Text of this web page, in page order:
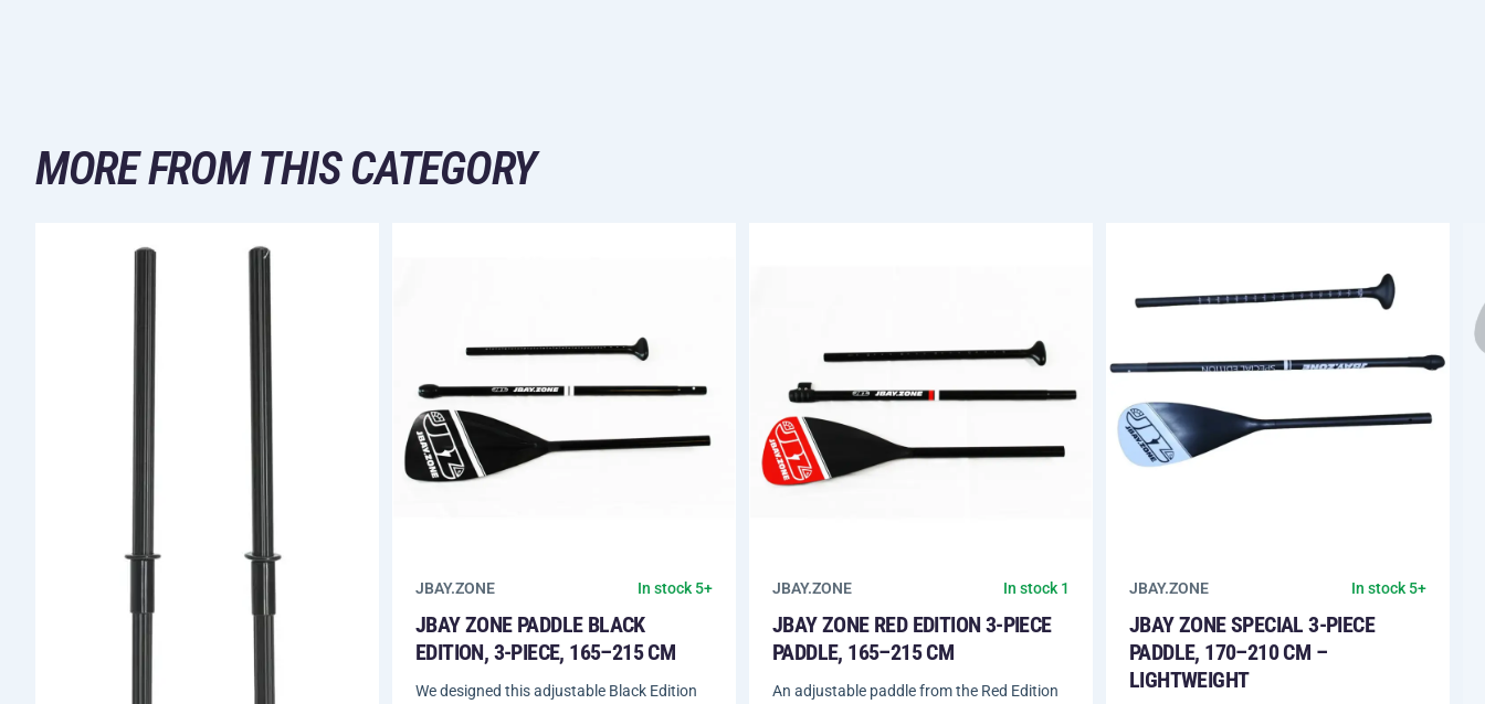
MORE FROM THIS CATEGORY
JBAY.ZONE In stock 5+
JBAY ZONE PADDLE BLACK
EDITION, 3-PIECE, 165–215 CM
We designed this adjustable Black Edition
JBAY.ZONE In stock 1
JBAY ZONE RED EDITION 3-PIECE
PADDLE, 165–215 CM
An adjustable paddle from the Red Edition
JBAY.ZONE In stock 5+
JBAY ZONE SPECIAL 3-PIECE
PADDLE, 170–210 CM –
LIGHTWEIGHT